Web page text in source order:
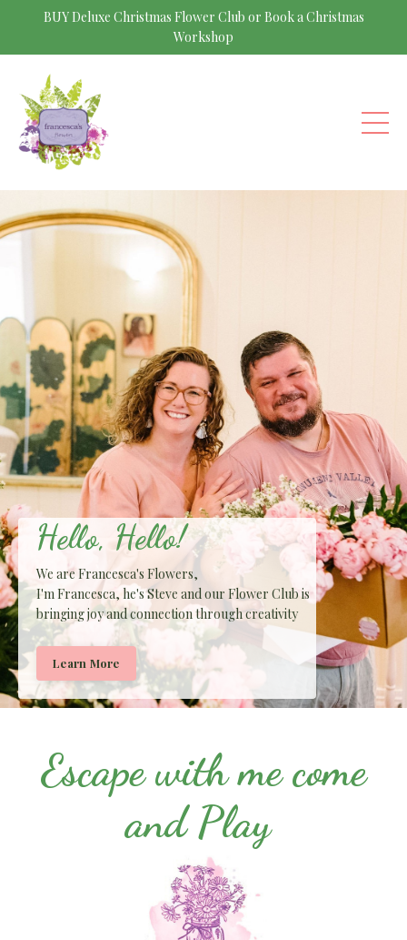
BUY Deluxe Christmas Flower Club or Book a Christmas
Workshop
Hello, Hello!
We are Francesca's Flowers,
I'm Francesca, he's Steve and our Flower Club is
bringing joy and connection through creativity
Learn More
Escape with me come
and Play